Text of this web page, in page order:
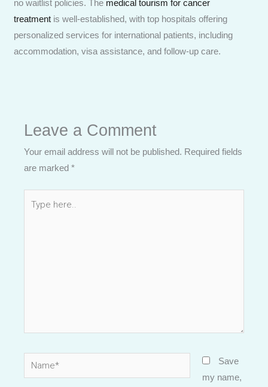
no waitlist policies. The medical tourism for cancer
treatment is well-established, with top hospitals offering
personalized services for international patients, including
accommodation, visa assistance, and follow-up care.
Leave a Comment
Your email address will not be published. Required fields
are marked*
Name*
Save
my name,